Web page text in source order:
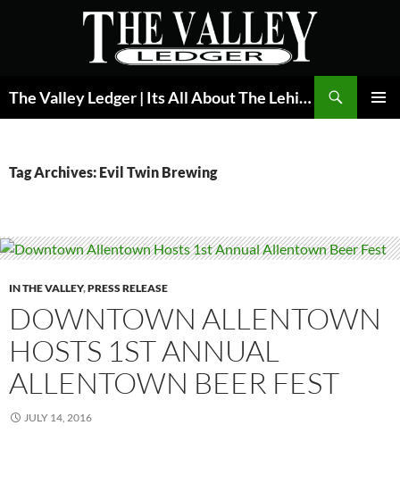
The Valley Ledger | Its All About The Lehigh Valley
Tag Archives: Evil Twin Brewing
IN THE VALLEY,PRESS RELEASE
DOWNTOWN ALLENTOWN
HOSTS 1ST ANNUAL
ALLENTOWN BEER FEST
JULY 14, 2016